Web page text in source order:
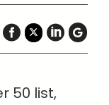
50 list,